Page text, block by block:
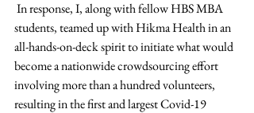
students, teamed up with Hikma Health in an
all-hands-on-deck spirit to initiate what would
become a nationwide crowdsourcing effort
involving more than a hundred volunteers,
resulting in the first and largest Covid-19